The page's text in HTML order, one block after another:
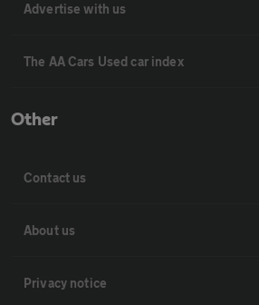
Advertise with us
The AA Cars Used car index
Other
Contact us
About us
Privacy notice